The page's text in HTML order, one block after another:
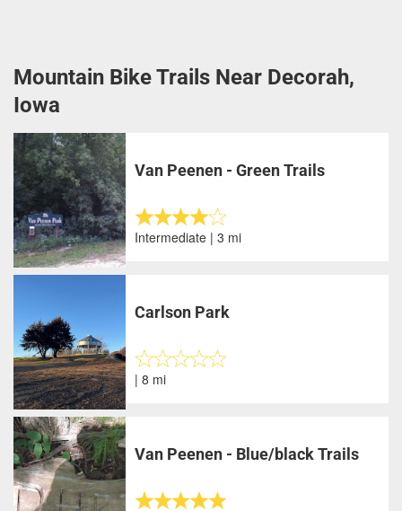
Mountain Bike Trails Near Decorah,
Iowa
Van Peenen - Green Trails
Intermediate | 3 mi
Carlson Park
| 8 mi
Van Peenen - Blue/black Trails